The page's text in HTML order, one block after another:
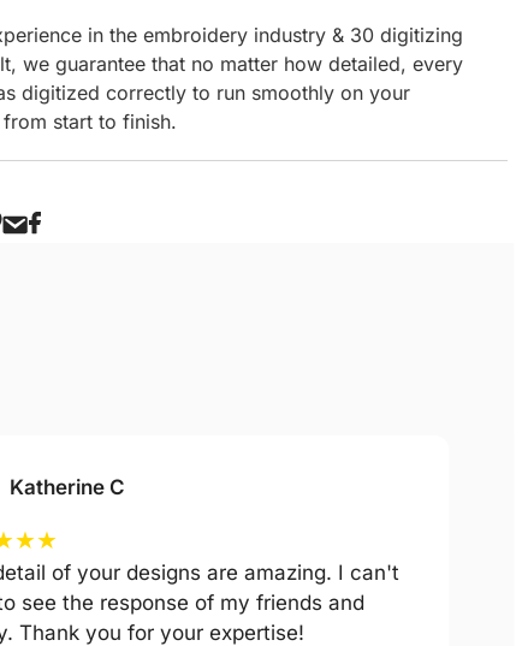
in the embroidery industry & 30 digitizing
we guarantee that no matter how detailed, every
digitized correctly to run smoothly on your
start to finish.
Katherine C
★★
of your designs are amazing. I can't
see the response of my friends and
Thank you for your expertise!